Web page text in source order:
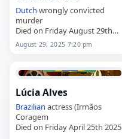
Dutch wrongly convicted
murder
Died on Friday August 29th
2025
August 29, 2025 7:20 pm
Lúcia Alves
Brazilian actress (Irmãos
Coragem
Died on Friday April 25th 2025